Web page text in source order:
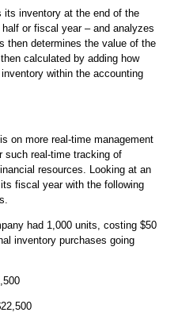
its inventory at the end of the
or fiscal year – and analyzes
then determines the value of the
calculated by adding how
within the accounting
on more real-time management
such real-time tracking of
resources. Looking at an
fiscal year with the following
had 1,000 units, costing $50
inventory purchases going